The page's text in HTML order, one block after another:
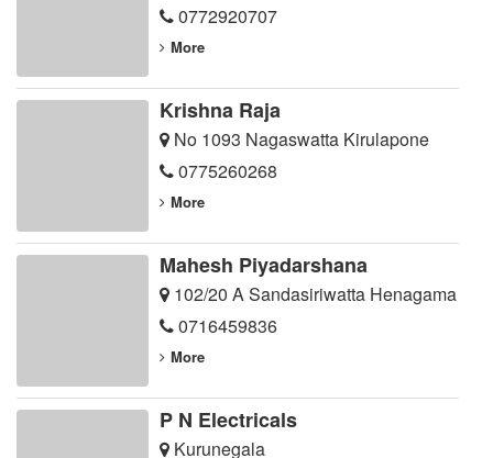
0772920707
More
Krishna Raja
No 1093 Nagaswatta Kirulapone
0775260268
More
Mahesh Piyadarshana
102/20 A Sandasiriwatta Henagama
0716459836
More
P N Electricals
Kurunegala